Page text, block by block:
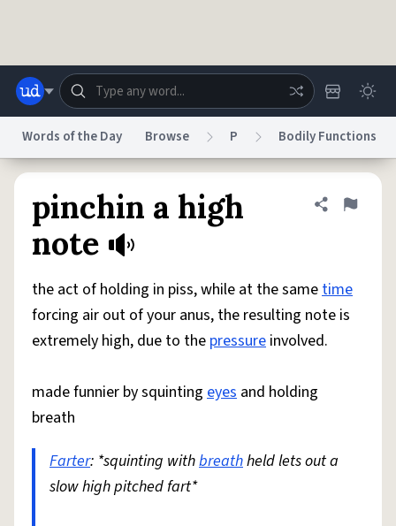
Status
Do Not Sell My Personal Information Information Collection Notice
reCAPTCHA PrivacyTerms of ServicereCAPTCHA TermsPrivacy Policy
© 1999–2026 Urban Dictionary ®
Words of the Day Browse P Bodily Functions
pinchin a high
note
Share
Flag
the act of holding in piss, while at the sametime
forcing air out of your anus, the resulting note is
extremely high, due to the pressure involved.
made funnier by squinting eyes and holding
breath
Farter: *squinting withbreathheld lets out a
slow high pitched fart*